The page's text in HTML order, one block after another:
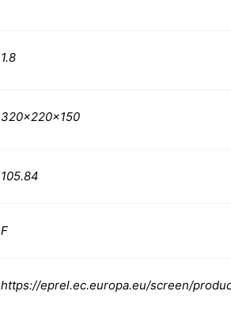
1.8
320x220x150
105.84
F
https://eprel.ec.europa.eu/screen/